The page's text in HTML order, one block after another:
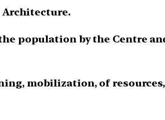
Architecture.
population by the Centre
mobilization, of